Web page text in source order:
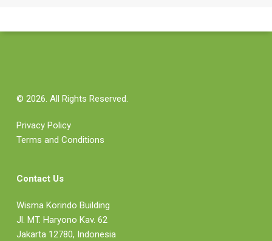
© 2026. All Rights Reserved.
Privacy Policy
Terms and Conditions
Contact Us
Wisma Korindo Building
Jl. MT. Haryono Kav. 62
Jakarta 12780, Indonesia